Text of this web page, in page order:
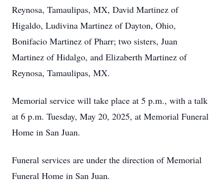
Reynosa, Tamaulipas, MX, David Martinez of
Higaldo, Ludivina Martinez of Dayton, Ohio,
Bonifacio Martinez of Pharr; two sisters, Juan
Martinez of Hidalgo, and Elizaberth Martinez of
Reynosa, Tamaulipas, MX.
Memorial service will take place at 5 p.m., with a talk
at 6 p.m. Tuesday, May 20, 2025, at Memorial Funeral
Home in San Juan.
Funeral services are under the direction of Memorial
Funeral Home in San Juan.